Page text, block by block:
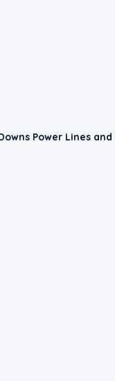
Power Lines and